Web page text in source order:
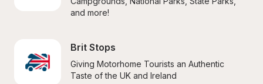
and more!
Brit Stops
Giving Motorhome Tourists an Authentic
Taste of the UK and Ireland